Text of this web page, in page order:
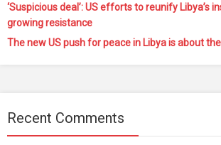
‘Suspicious deal’: US efforts to reunify Libya’s
growing resistance
The new US push for peace in Libya is about the
Recent Comments